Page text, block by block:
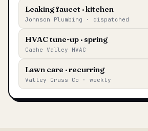
Leaking faucet · kitchen
Johnson Plumbing · dispatched
HVAC tune-up · spring
Cache Valley HVAC
Lawn care · recurring
Valley Grass Co · weekly